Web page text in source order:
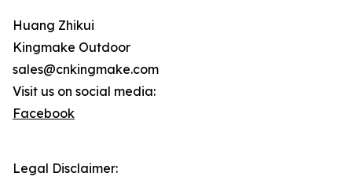
Huang Zhikui
Kingmake Outdoor
sales@cnkingmake.com
Visit us on social media:
Facebook
Legal Disclaimer: